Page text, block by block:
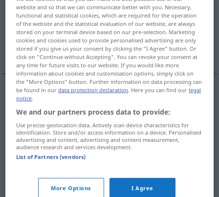
Overview of all translations
(For more details, click/tap on the translation)
významný, vysoký, dospĕlý, velký
vel(i)ký
významný groß FIG
vysoký großhoch
website and so that we can communicate better with you. Necessary,
functional and statistical cookies, which are required for the operation
of the website and the statistical evaluation of our website, are always
stored on your terminal device based on our pre-selection. Marketing
cookies and cookies used to provide personalised advertising are only
stored if you give us your consent by clicking the "I Agree" button. Or
click on "Continue without Accepting". You can revoke your consent at
any time for future visits to our website. If you would like more
information about cookies and customisation options, simply click on
the "More Options" button. Further information on data processing can
be found in ourdata protection declaration. Here you can find our legal
notice.
We and our partners process data to provide:
Use precise geolocation data. Actively scan device characteristics for
identification. Store and/or access information on a device. Personalised
advertising and content, advertising and content measurement,
audience research and services development.
List of Partners (vendors)
More Options I Agree